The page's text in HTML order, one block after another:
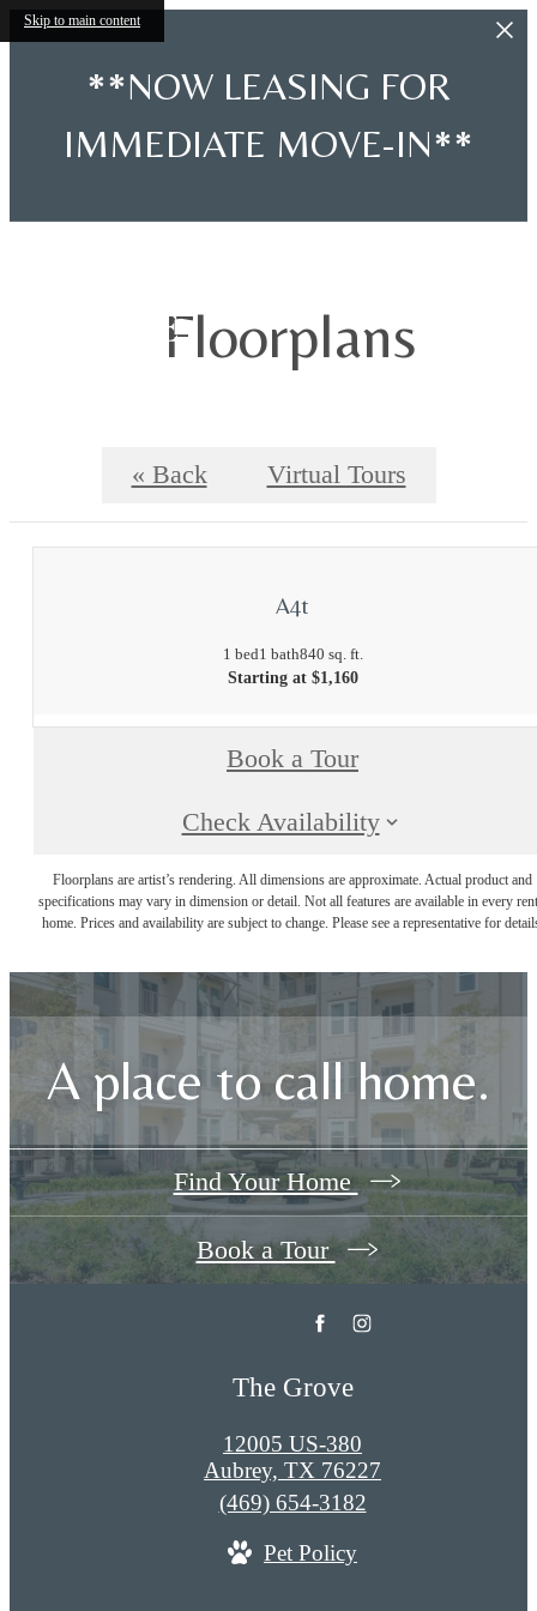
Skip to main content
**NOW LEASING FOR
IMMEDIATE MOVE-IN**
Floorplans
« Back Virtual Tours
A4t
1 bed1 bath840 sq. ft.
Starting at $1,160
Book a Tour
Check Availability
Floorplans are artist’s rendering. All dimensions are approximate. Actual product and
specifications may vary in dimension or detail. Not all features are available in every
home. Prices and availability are subject to change. Please see a representative for
A place to call home.
Find Your Home
Book a Tour
The Grove
12005 US-380
Aubrey, TX 76227
Call
at
(469) 654-3182
Pet Policy